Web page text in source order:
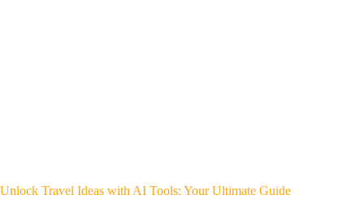
Unlock Travel Ideas with AI Tools: Your Ultimate Guide